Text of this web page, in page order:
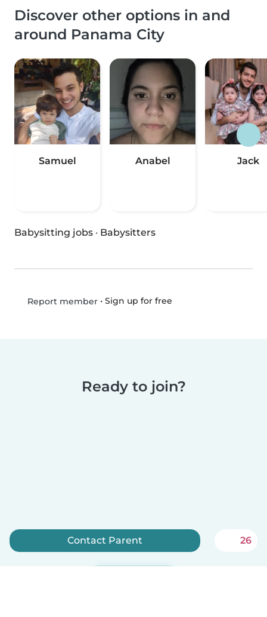
Discover other options in and
around Panama City
Samuel Anabel Jack
Babysitting jobs · Babysitters
Report member• Sign up for free
Ready to join?
Contact Parent 26